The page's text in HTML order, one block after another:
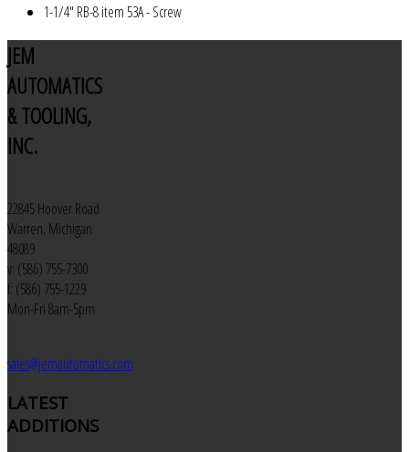
1-1/4" RB-8 item 53A - Screw
JEM
AUTOMATICS
& TOOLING,
INC.
22845 Hoover Road
Warren, Michigan
48089
v: (586) 755-7300
f: (586) 755-1229
Mon-Fri 8am-5pm
sales@jemautomatics.com
LATEST
ADDITIONS